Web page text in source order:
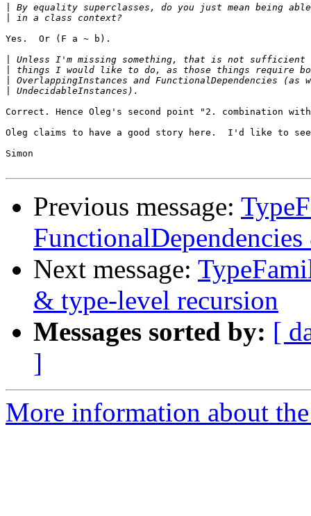
Yes.  Or (F a ~ b).
Correct. Hence Oleg's second point "2. combination
Oleg claims to have a good story here.  I'd like to
Simon
Previous message:
Next message:
& type-level recursion
Messages sorted by: [
]
More information about